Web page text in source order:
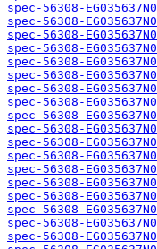
spec-56308-
spec-56308-
spec-56308-
spec-56308-
spec-56308-
spec-56308-
spec-56308-
spec-56308-
spec-56308-
spec-56308-
spec-56308-
spec-56308-
spec-56308-
spec-56308-
spec-56308-
spec-56308-
spec-56308-
spec-56308-